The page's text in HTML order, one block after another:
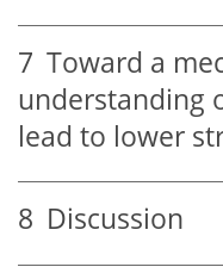
7 Toward a
understanding
lead to lower
8 Discussion